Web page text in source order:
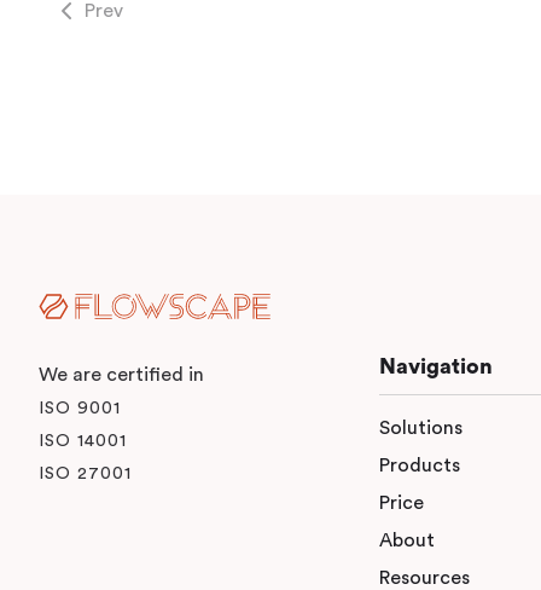
spread across homes, offices, and even
Prev
We are certified in
ISO 9001
ISO 14001
ISO 27001
Navigation
Solutions
Products
Price
About
Resources